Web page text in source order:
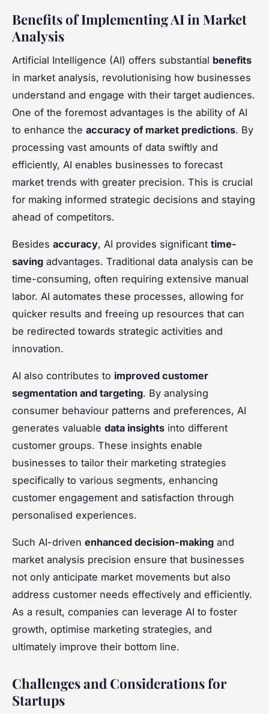
Benefits of Implementing AI in Market
Analysis
Artificial Intelligence (AI) offers substantial benefits
in market analysis, revolutionising how businesses
understand and engage with their target audiences.
One of the foremost advantages is the ability of AI
to enhance the accuracy of market predictions. By
processing vast amounts of data swiftly and
efficiently, AI enables businesses to forecast
market trends with greater precision. This is crucial
for making informed strategic decisions and staying
ahead of competitors.
Besides accuracy, AI provides significant time-
saving advantages. Traditional data analysis can be
time-consuming, often requiring extensive manual
labor. AI automates these processes, allowing for
quicker results and freeing up resources that can
be redirected towards strategic activities and
innovation.
AI also contributes to improved customer
segmentation and targeting. By analysing
consumer behaviour patterns and preferences, AI
generates valuable data insights into different
customer groups. These insights enable
businesses to tailor their marketing strategies
specifically to various segments, enhancing
customer engagement and satisfaction through
personalised experiences.
Such AI-driven enhanced decision-making and
market analysis precision ensure that businesses
not only anticipate market movements but also
address customer needs effectively and efficiently.
As a result, companies can leverage AI to foster
growth, optimise marketing strategies, and
ultimately improve their bottom line.
Challenges and Considerations for
Startups